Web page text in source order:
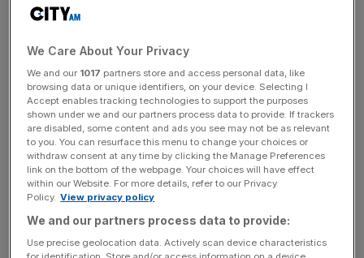
future-focused modules in
immersive VR, and real-world challenges.
As theonly business school located in the Square
Mile, Bayes offers unrivalled access to global firms,
venture capital, and industry leaders.
Learn more about Bayes and the Executive MBA by
visiting ourwebsite.
Learn more
We Care About Your Privacy
We and our 1017 partners store and access personal data, like
browsing data or unique identifiers, on your device. Selecting I
Accept enables tracking technologies to support the purposes
shown under we and our partners process data to provide. If trackers
are disabled, some content and ads you see may not be as relevant
to you. You can resurface this menu to change your choices or
withdraw consent at any time by clicking the Manage Preferences
link on the bottom of the webpage. Your choices will have effect
within our Website. For more details, refer to our Privacy
Policy. View privacy policy
We and our partners process data to provide:
Use precise geolocation data. Actively scan device characteristics